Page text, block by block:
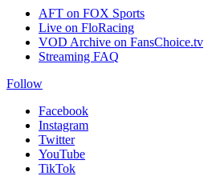
AFT on FOX Sports
Live on FloRacing
VOD Archive on FansChoice.tv
Streaming FAQ
Follow
Facebook
Instagram
Twitter
YouTube
TikTok